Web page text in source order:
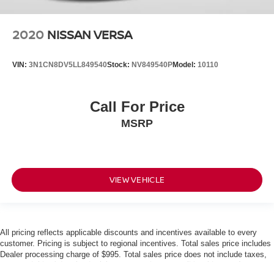
2020 NISSAN VERSA
VIN: 3N1CN8DV5LL849540Stock: NV849540PModel: 10110
Call For Price
MSRP
VIEW VEHICLE
All pricing reflects applicable discounts and incentives available to every
customer. Pricing is subject to regional incentives. Total sales price includes
Dealer processing charge of $995. Total sales price does not include taxes,